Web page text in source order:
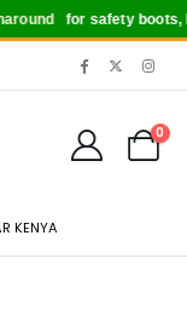
for safety boots,
0
KENYA